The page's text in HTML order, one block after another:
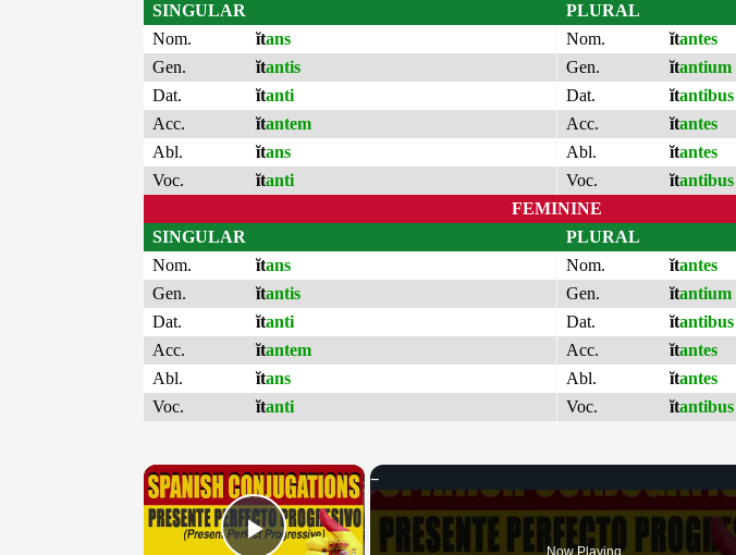
SINGULAR
Nom.
ĭtans
Gen.
ĭtantis
Dat.
ĭtanti
Acc.
ĭtantem
Abl.
ĭtans
Voc.
ĭtanti
PLURAL
Nom.
ĭtantes
Gen.
ĭtantium
Dat.
ĭtantibus
Acc.
ĭtantes
Abl.
ĭtantes
Voc.
ĭtantibus
FEMININE
SINGULAR
Nom.
ĭtans
Gen.
ĭtantis
Dat.
ĭtanti
Acc.
ĭtantem
Abl.
ĭtans
Voc.
ĭtanti
PLURAL
Nom.
ĭtantes
Gen.
ĭtantium
Dat.
ĭtantibus
Acc.
ĭtantes
Abl.
ĭtantes
Voc.
ĭtantibus
×
Now Playing